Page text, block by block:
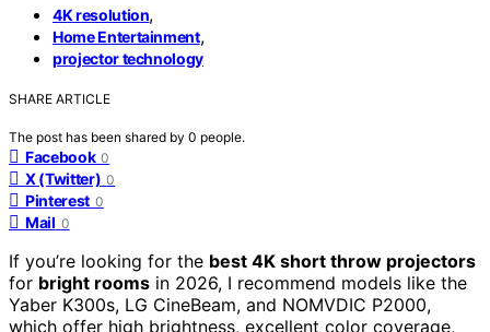
4K resolution,
Home Entertainment,
projector technology
SHARE ARTICLE
The post has been shared by 0 people.
Facebook 0
X (Twitter) 0
Pinterest 0
Mail 0
If you’re looking for the best 4K short throw projectors
for bright rooms in 2026, I recommend models like the
Yaber K300s, LG CineBeam, and NOMVDIC P2000,
which offer high brightness, excellent color coverage,